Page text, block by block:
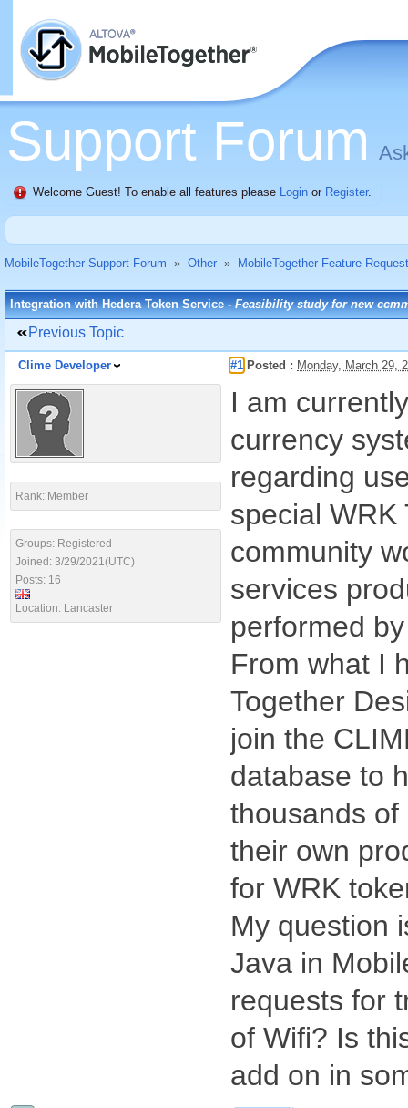
Support Forum
Welcome Guest! To enable all features please Login or Register.
MobileTogether Support Forum » Other » MobileTogether Feature
Integration with Hedera Token Service -Feasibility study for new
Previous Topic
Clime Developer #1 Posted : Monday, March 29,
Rank: Member
Groups: Registered
Joined: 3/29/2021(UTC)
Posts: 16
Location: Lancaster
I am
currency
regarding
special
community
services
performed
From what I
Together
join the
database to
thousands
their own
for WRK
My question
Java in
requests for
of Wifi? Is
add on in